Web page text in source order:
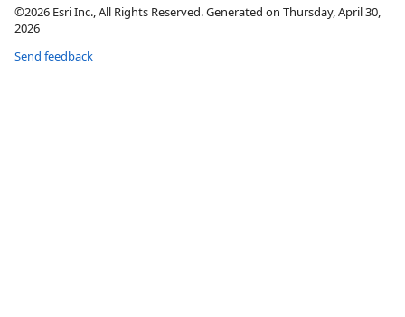
©2026 Esri Inc., All Rights Reserved. Generated on Thursday, April 30,
2026
Send feedback